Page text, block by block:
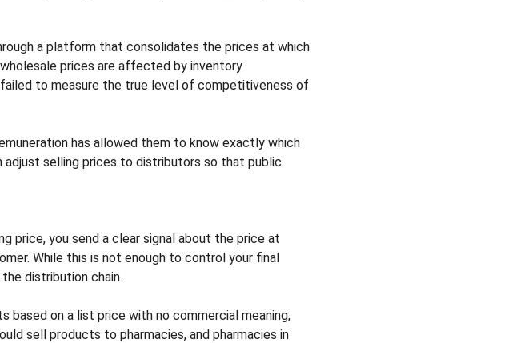
a platform that consolidates the prices at which
prices are affected by inventory
to measure the true level of competitiveness of
has allowed them to know exactly which
adjust selling prices to distributors so that public
price, you send a clear signal about the price at
While this is not enough to control your final
distribution chain.
based on a list price with no commercial meaning,
sell products to pharmacies, and pharmacies in